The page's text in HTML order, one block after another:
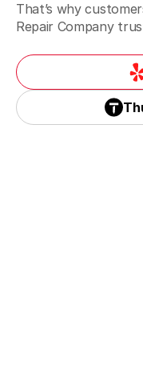
That’s why
Repair Company